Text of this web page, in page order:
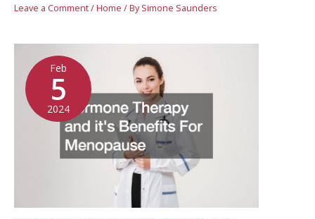
Leave a Comment/Home / BySimone Saunders
Feb
5
2024